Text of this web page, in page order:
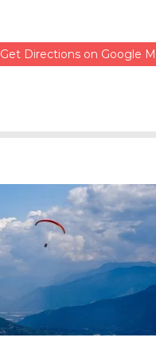
Get Directions on Google